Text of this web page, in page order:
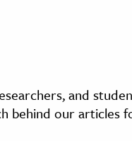
and
behind our articles